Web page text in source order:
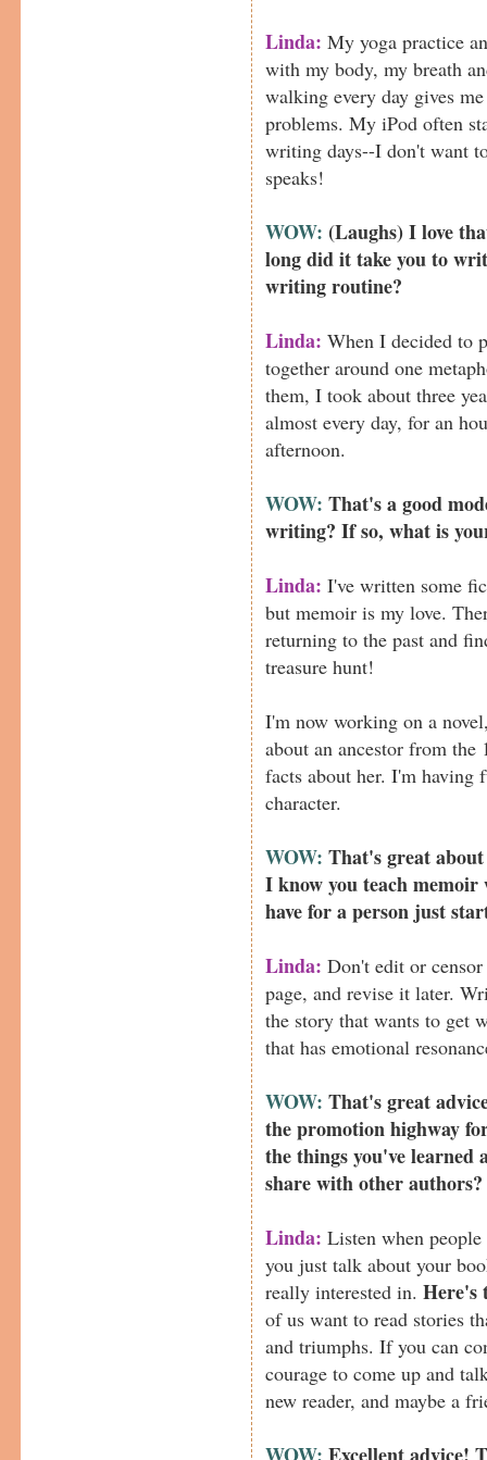
Linda: My yoga practice
with my body, my breath
walking every day gives
problems. My iPod often
writing days--I don't want
speaks!
WOW:(Laughs) I love
long did it take you to
writing routine?
Linda: When I decided to
together around one
them, I took about three
almost every day, for an
afternoon.
WOW: That's a good
writing? If so, what is
Linda: I've written some
but memoir is my love.
returning to the past and
treasure hunt!
I'm now working on a
about an ancestor from the
facts about her. I'm having
character.
WOW: That's great
I know you teach
have for a person just
Linda: Don't edit or
page, and revise it later.
the story that wants to get
that has emotional
WOW: That's great
the promotion highway
the things you've learned
share with other authors?
Linda: Listen when
you just talk about your
really interested in.Here's
of us want to read stories
and triumphs. If you can
courage to come up and
new reader, and maybe a
WOW: Excellent advice!